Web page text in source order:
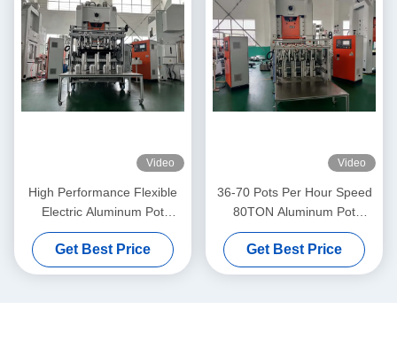
Video
High Performance Flexible
Electric Aluminum Pot
Making Machine
Get Best Price
Video
36-70 Pots Per Hour Speed
80TON Aluminum Pot
Making Machine
Get Best Price